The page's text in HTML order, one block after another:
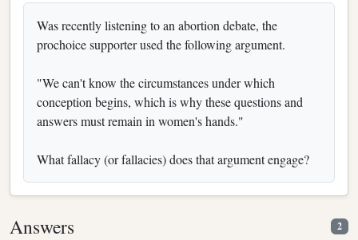
Was recently listening to an abortion debate, the
prochoice supporter used the following argument.
"We can't know the circumstances under which
conception begins, which is why these questions and
answers must remain in women's hands."
What fallacy (or fallacies) does that argument engage?
Answers 2